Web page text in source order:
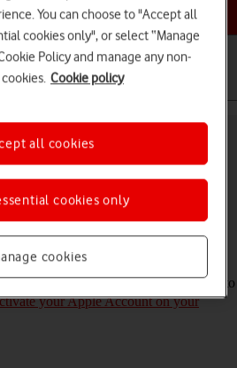
a help topic
from your Apple
iPhone
phone memory to iCloud when
To prepare transferring content to
your Apple Account on your
You can choose to "Accept all
cookies only", or select “Manage
Policy and manage any non-
Cookie policy
cookies
cookies only
all cookies